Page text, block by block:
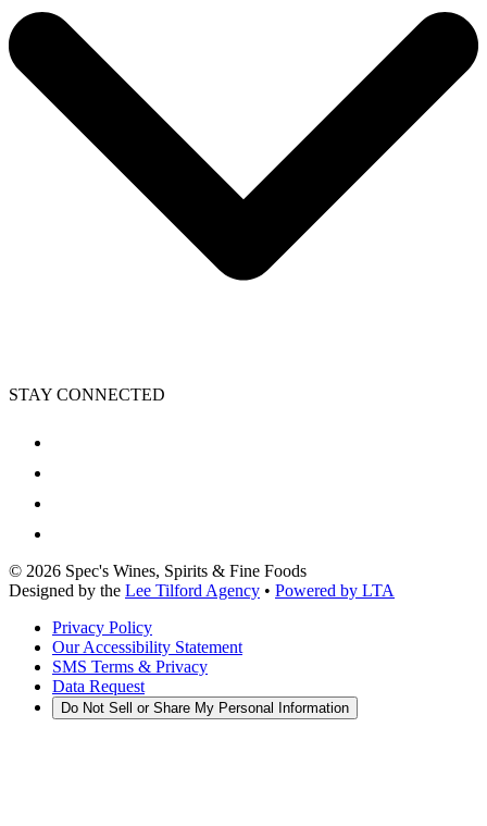
STAY CONNECTED
© 2026 Spec's Wines, Spirits & Fine Foods
Designed by the Lee Tilford Agency • Powered by LTA
Privacy Policy
Our Accessibility Statement
SMS Terms & Privacy
Data Request
Do Not Sell or Share My Personal Information